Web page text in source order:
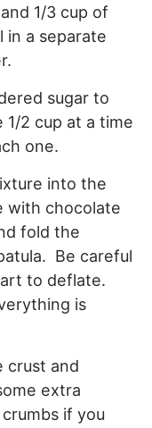
1/3 cup of
in a separate
sugar to
2 cup at a time
one.
into the
with chocolate
fold the
Be careful
to deflate.
is
crust and
extra
if you